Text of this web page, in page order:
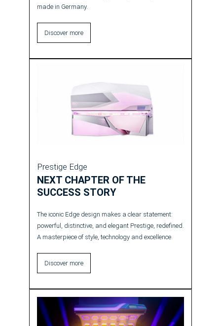
made in Germany.
Discover more
Prestige Edge
NEXT CHAPTER OF THE
SUCCESS STORY
The iconic Edge design makes a clear statement:
powerful, distinctive, and elegant Prestige, redefined.
A masterpiece of style, technology and excellence.
Discover more